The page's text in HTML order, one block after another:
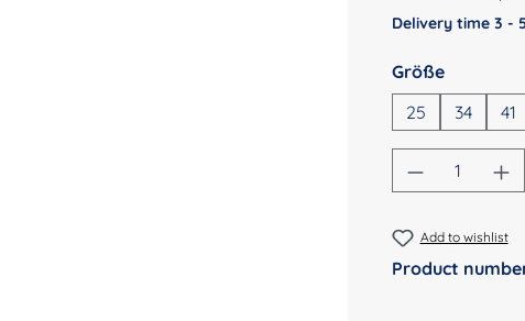
Delivery time 3 -
Select
Größe
25
34 41
Product
Add to wishlist
Product